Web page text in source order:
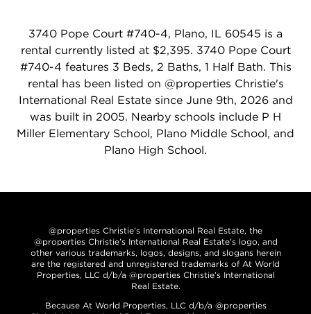
3740 Pope Court #740-4, Plano, IL 60545 is a
rental currently listed at $2,395. 3740 Pope Court
#740-4 features 3 Beds, 2 Baths, 1 Half Bath. This
rental has been listed on @properties Christie's
International Real Estate since June 9th, 2026 and
was built in 2005. Nearby schools include P H
Miller Elementary School, Plano Middle School, and
Plano High School.
@properties Christie’s International Real Estate, the
@properties Christie’s International Real Estate’s logo, and
other various trademarks, logos, designs, and slogans herein
are the registered and unregistered trademarks of At World
Properties, LLC d/b/a @properties Christie’s International
Real Estate.
Because At World Properties, LLC d/b/a @properties